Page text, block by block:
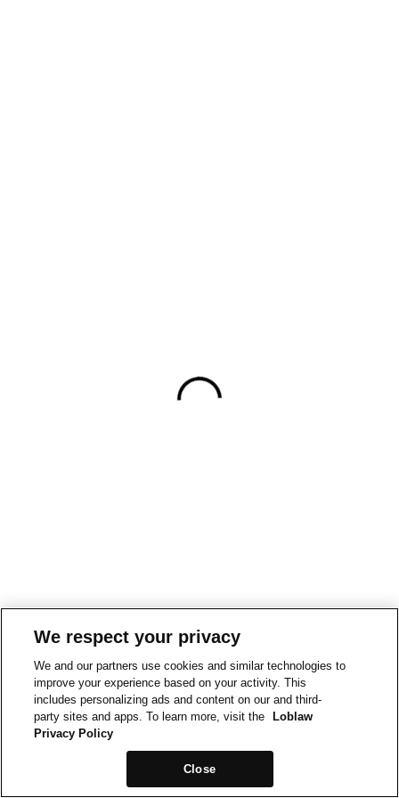
We respect your privacy
We and our partners use cookies and similar technologies to
improve your experience based on your activity. This
includes personalizing ads and content on our and third-
party sites and apps. To learn more, visit the
Loblaw
Privacy Policy
Close